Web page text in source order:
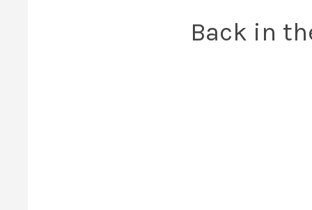
Back in